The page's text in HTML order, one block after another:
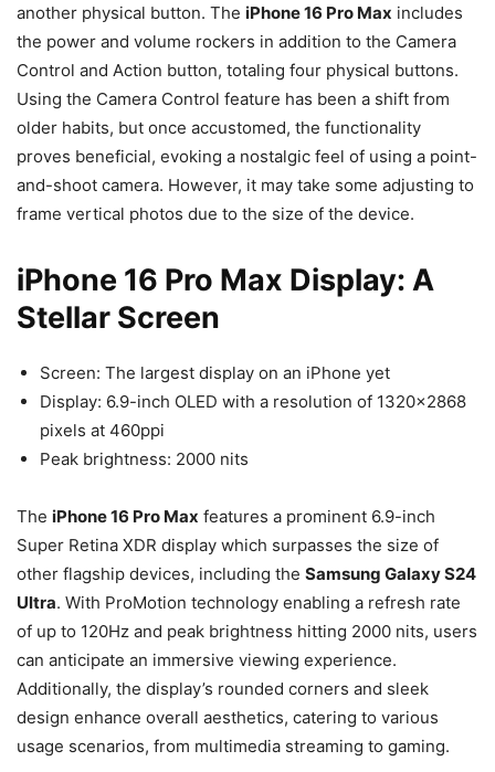
another physical button. The iPhone 16 Pro Max includes
the power and volume rockers in addition to the Camera
Control and Action button, totaling four physical buttons.
Using the Camera Control feature has been a shift from
older habits, but once accustomed, the functionality
proves beneficial, evoking a nostalgic feel of using a point-
and-shoot camera. However, it may take some adjusting to
frame vertical photos due to the size of the device.
iPhone 16 Pro Max Display: A
Stellar Screen
Screen: The largest display on an iPhone yet
Display: 6.9-inch OLED with a resolution of 1320×2868
pixels at 460ppi
Peak brightness: 2000 nits
The iPhone 16 Pro Max features a prominent 6.9-inch
Super Retina XDR display which surpasses the size of
other flagship devices, including the Samsung Galaxy S24
Ultra. With ProMotion technology enabling a refresh rate
of up to 120Hz and peak brightness hitting 2000 nits, users
can anticipate an immersive viewing experience.
Additionally, the display’s rounded corners and sleek
design enhance overall aesthetics, catering to various
usage scenarios, from multimedia streaming to gaming.